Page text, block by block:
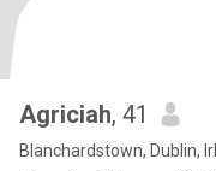
Agriciah, 41
Blanchardstown, Dublin,